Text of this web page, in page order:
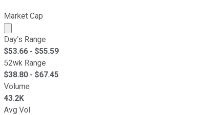
Market Cap
Market cap calculated using publicly traded shares
Day's Range
$53.66 - $55.59
52wk Range
$38.80 - $67.45
Volume
43.2K
Avg Vol